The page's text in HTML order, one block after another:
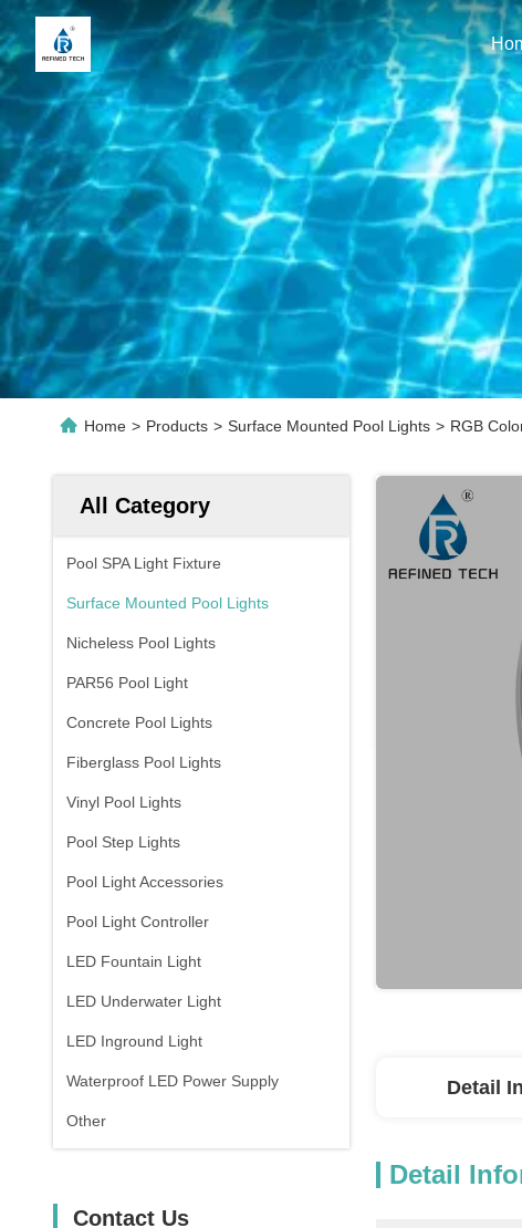
Home > Products > Surface Mounted Pool Lights > RGB
All Category
Pool SPA Light Fixture
Surface Mounted Pool Lights
Nicheless Pool Lights
PAR56 Pool Light
Concrete Pool Lights
Fiberglass Pool Lights
Vinyl Pool Lights
Pool Step Lights
Pool Light Accessories
Pool Light Controller
LED Fountain Light
LED Underwater Light
LED Inground Light
Waterproof LED Power Supply
Other
Contact Us
Detail
Detail